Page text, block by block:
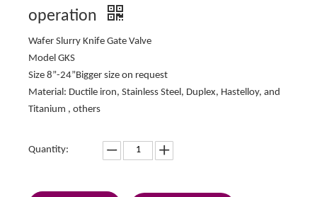
operation
Wafer Slurry Knife Gate Valve
Model GKS
Size 8”-24”Bigger size on request
Material: Ductile iron, Stainless Steel, Duplex, Hastelloy, and
Titanium , others
Quantity: